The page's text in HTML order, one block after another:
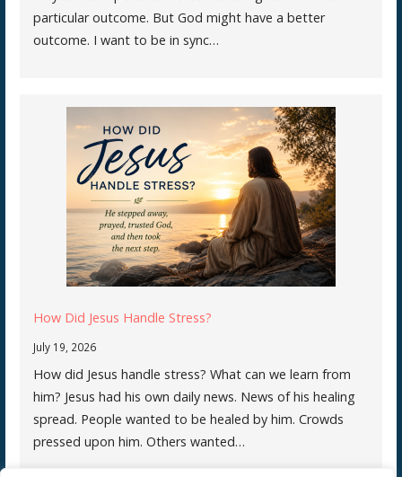
particular outcome. But God might have a better
outcome. I want to be in sync…
How Did Jesus Handle Stress?
July 19, 2026
How did Jesus handle stress? What can we learn from
him? Jesus had his own daily news. News of his healing
spread. People wanted to be healed by him. Crowds
pressed upon him. Others wanted…